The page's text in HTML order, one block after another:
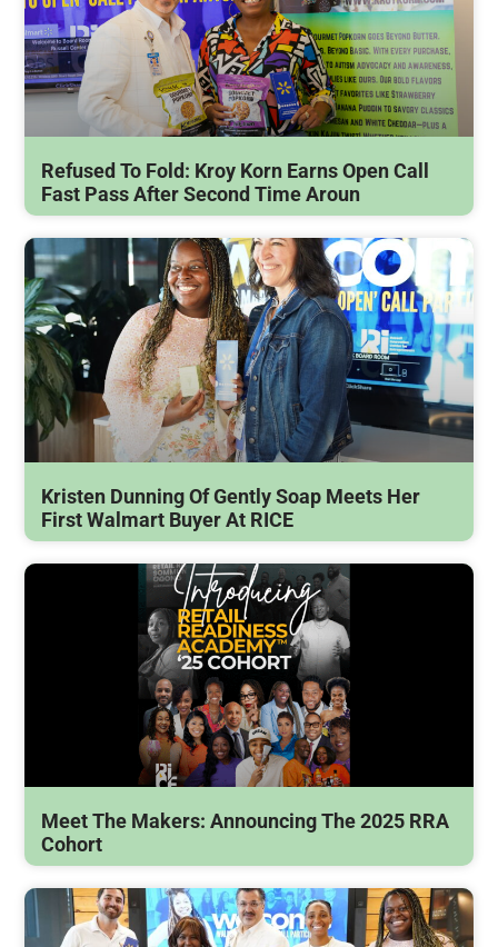
Refused To Fold: Kroy Korn Earns Open Call
Fast Pass After Second Time Aroun
Kristen Dunning Of Gently Soap Meets Her
First Walmart Buyer At RICE
Meet The Makers: Announcing The 2025 RRA
Cohort